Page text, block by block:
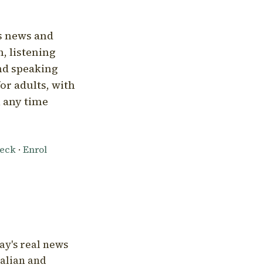
and
listening
speaking
adults, with
any time
· Enrol
real news
and